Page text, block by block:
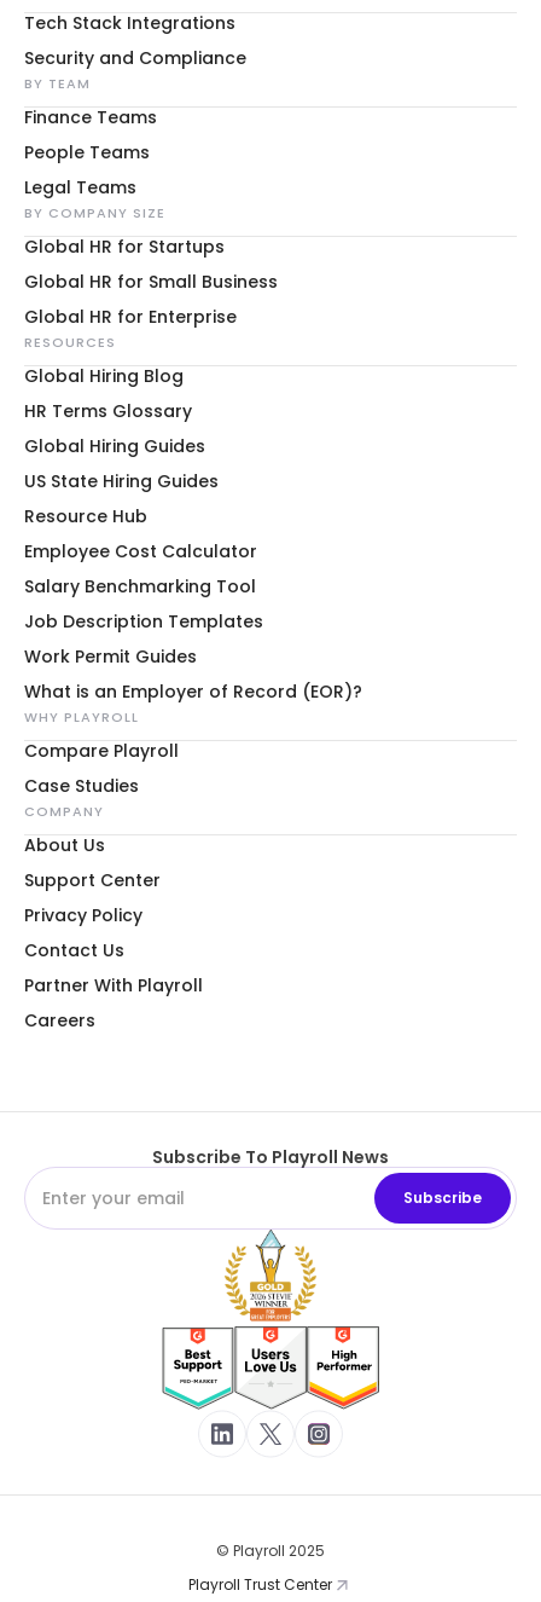
Tech Stack Integrations
Security and Compliance
BY TEAM
Finance Teams
People Teams
Legal Teams
BY COMPANY SIZE
Global HR for Startups
Global HR for Small Business
Global HR for Enterprise
RESOURCES
Global Hiring Blog
HR Terms Glossary
Global Hiring Guides
US State Hiring Guides
Resource Hub
Employee Cost Calculator
Salary Benchmarking Tool
Job Description Templates
Work Permit Guides
What is an Employer of Record (EOR)?
WHY PLAYROLL
Compare Playroll
Case Studies
COMPANY
About Us
Support Center
Privacy Policy
Contact Us
Partner With Playroll
Careers
Subscribe To Playroll News
© Playroll 2025
Playroll Trust Center